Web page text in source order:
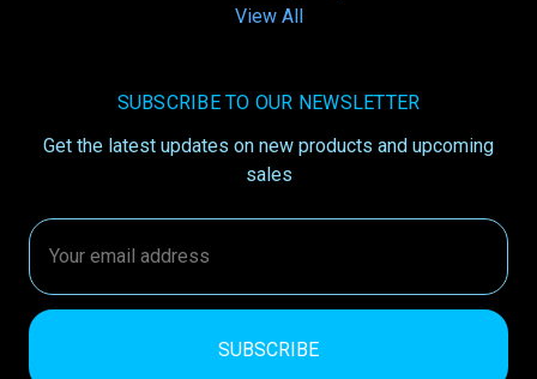
View All
SUBSCRIBE TO OUR NEWSLETTER
Get the latest updates on new products and upcoming
sales
Email
Address